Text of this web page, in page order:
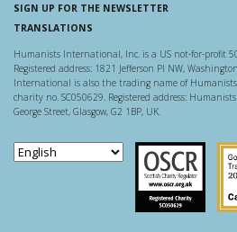
SIGN UP FOR THE NEWSLETTER
TRANSLATIONS
Humanists International, Inc. is a US not-for-profit
Registered address: 1821 Jefferson Pl NW,
International is also the trading name of
charity no. SC050629. Registered address:
George Street, Glasgow, G2 1BP, UK.
Scottish Charity